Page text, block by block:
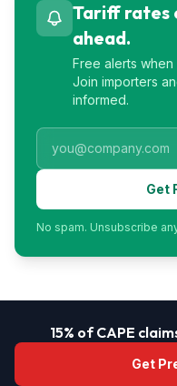
Tariff rates
ahead.
Free alerts when
Join importers
informed.
Get
No spam. Unsubscribe
15% of CAPE
Get